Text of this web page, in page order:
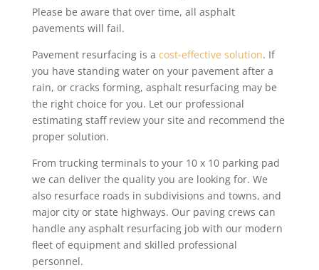
Please be aware that over time, all asphalt
pavements will fail.
Pavement resurfacing is a cost-effective solution. If
you have standing water on your pavement after a
rain, or cracks forming, asphalt resurfacing may be
the right choice for you. Let our professional
estimating staff review your site and recommend the
proper solution.
From trucking terminals to your 10 x 10 parking pad
we can deliver the quality you are looking for. We
also resurface roads in subdivisions and towns, and
major city or state highways. Our paving crews can
handle any asphalt resurfacing job with our modern
fleet of equipment and skilled professional
personnel.